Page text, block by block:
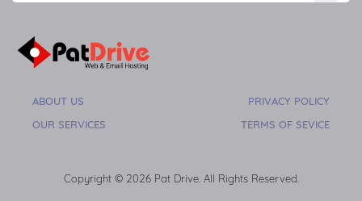
ABOUT US
OUR SERVICES
PRIVACY POLICY
TERMS OF SEVICE
Copyright © 2026 Pat Drive. All Rights Reserved.